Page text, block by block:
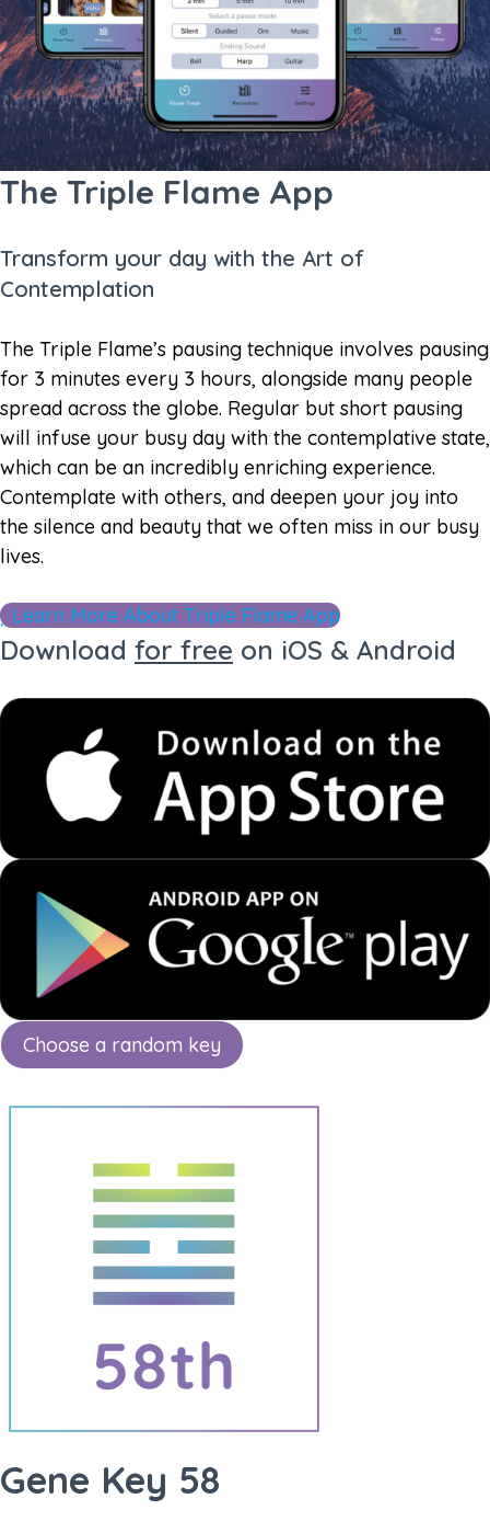
The Triple Flame App
Transform your day with the Art of
Contemplation
The Triple Flame’s pausing technique involves pausing
for 3 minutes every 3 hours, alongside many people
spread across the globe. Regular but short pausing
will infuse your busy day with the contemplative state,
which can be an incredibly enriching experience.
Contemplate with others, and deepen your joy into
the silence and beauty that we often miss in our busy
lives.
Learn More About Triple Flame App
Download for free on iOS & Android
Choose a random key
Gene Key 58